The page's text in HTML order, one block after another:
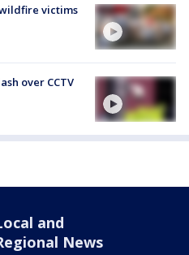
victims
over CCTV
and
News